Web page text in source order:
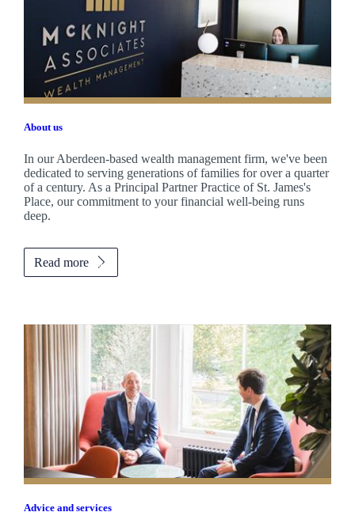
About us
In our Aberdeen-based wealth management firm, we've been
dedicated to serving generations of families for over a quarter
of a century. As a Principal Partner Practice of St. James's
Place, our commitment to your financial well-being runs
deep.
Read more
Advice and services